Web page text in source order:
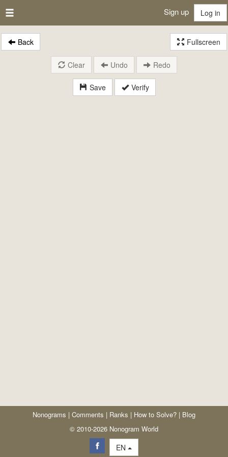
Sign up Log in
Back Fullscreen
Save Verify
Clear Undo Redo
Nonograms | Comments | Ranks | How to Solve? | Blog
© 2010-2026 Nonogram World
EN